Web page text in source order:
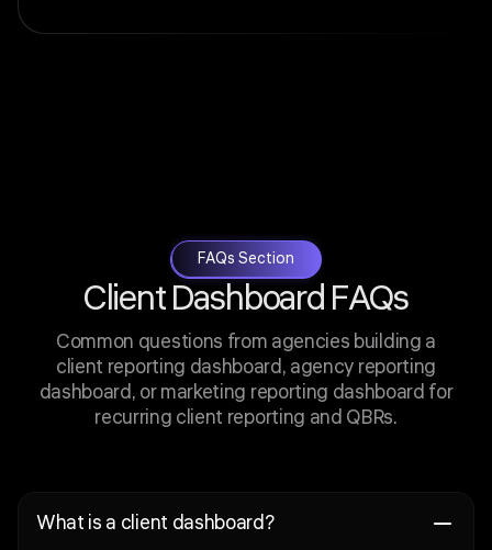
FAQs Section
Client Dashboard FAQs
Common questions from agencies building a
client reporting dashboard, agency reporting
dashboard, or marketing reporting dashboard for
recurring client reporting and QBRs.
What is a client dashboard?